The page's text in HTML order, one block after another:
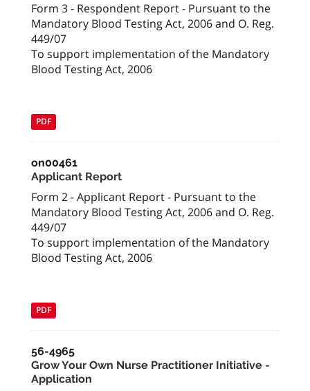
Form 3 - Respondent Report - Pursuant to the
Mandatory Blood Testing Act, 2006 and O. Reg.
449/07
To support implementation of the Mandatory
Blood Testing Act, 2006
PDF
on00461
Applicant Report
Form 2 - Applicant Report - Pursuant to the
Mandatory Blood Testing Act, 2006 and O. Reg.
449/07
To support implementation of the Mandatory
Blood Testing Act, 2006
PDF
56-4965
Grow Your Own Nurse Practitioner Initiative -
Application